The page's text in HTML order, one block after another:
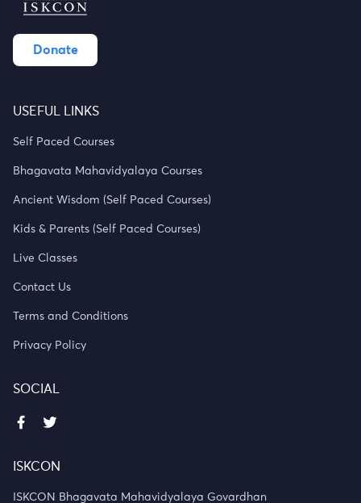
Donate
USEFUL LINKS
Self Paced Courses
Bhagavata Mahavidyalaya Courses
Ancient Wisdom (Self Paced Courses)
Kids & Parents (Self Paced Courses)
Live Classes
Contact Us
Terms and Conditions
Privacy Policy
SOCIAL
ISKCON
ISKCON Bhagavata Mahavidyalaya Govardhan